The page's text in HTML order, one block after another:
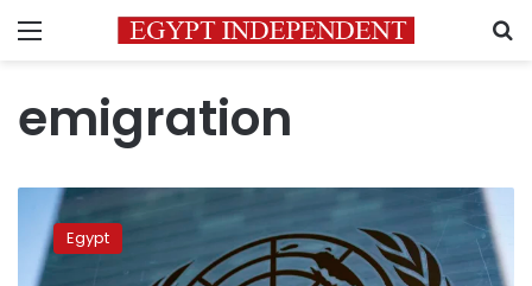
Menu
emigration
reaffirms
Egypt’s
support
Egypt